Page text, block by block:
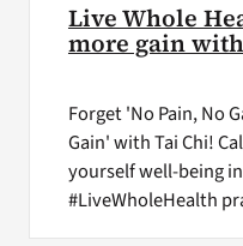
Live Whole
more gain
Forget 'No Pain, No
Gain' with Tai Chi!
yourself well-being
#LiveWholeHealth